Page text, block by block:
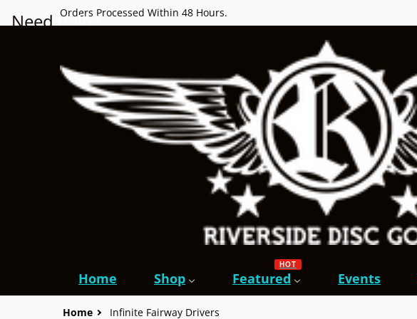
Orders Processed Within 48 Hours.
Home Shop Featured
HOT
Events
Home Infinite Fairway Drivers
Needhelp?